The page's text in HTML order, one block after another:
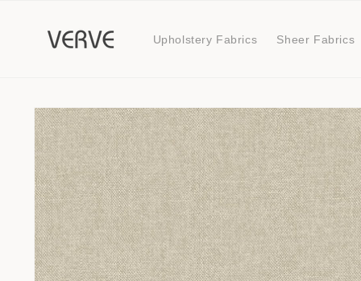
Upholstery Fabrics Sheer Fabrics
Skip to
product
information